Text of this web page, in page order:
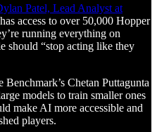
Patel, Lead Analyst at
access to over 50,000 Hopper
running everything on
should “stop acting like they
Benchmark’s Chetan Puttagunta
models to train smaller ones
make AI more accessible and
players.